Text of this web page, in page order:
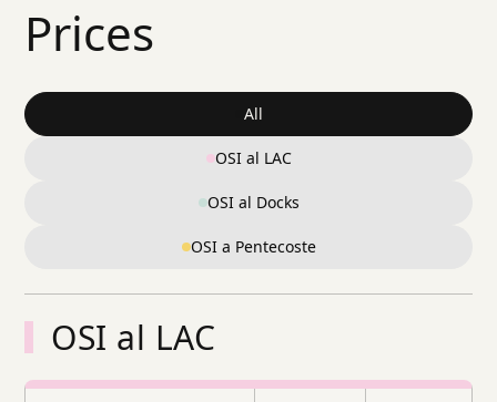
Prices
All
OSI al LAC
OSI al Docks
OSI a Pentecoste
OSI al LAC